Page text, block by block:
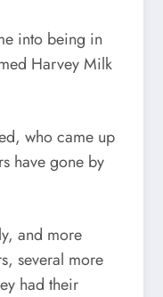
into being in
Harvey Milk
who came up
have gone by
and more
several more
had their